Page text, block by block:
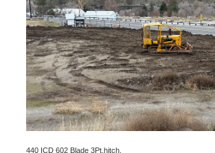
440 ICD 602 Blade 3Pt.hitch.